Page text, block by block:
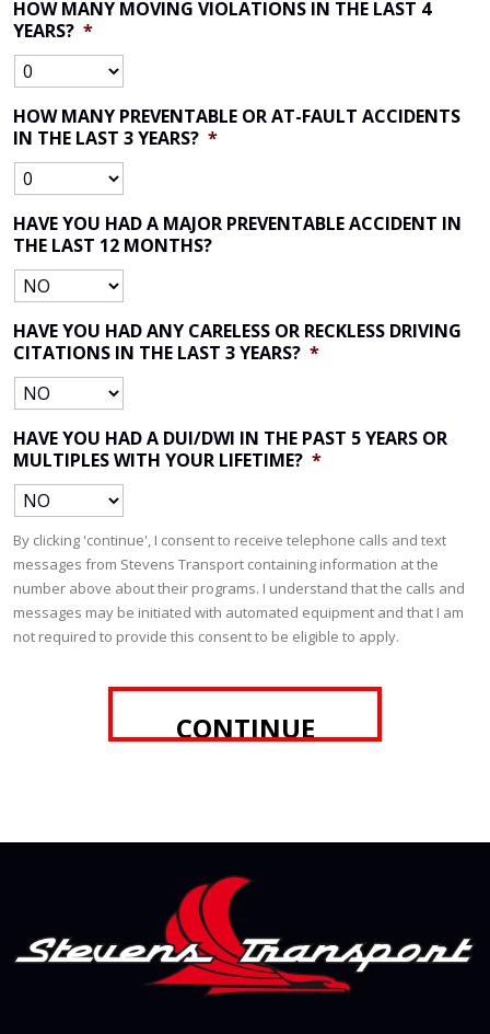
HOW MANY MOVING VIOLATIONS IN THE LAST 4
YEARS? *
HOW MANY PREVENTABLE OR AT-FAULT ACCIDENTS
IN THE LAST 3 YEARS? *
HAVE YOU HAD A MAJOR PREVENTABLE ACCIDENT IN
THE LAST 12 MONTHS?
HAVE YOU HAD ANY CARELESS OR RECKLESS DRIVING
CITATIONS IN THE LAST 3 YEARS? *
HAVE YOU HAD A DUI/DWI IN THE PAST 5 YEARS OR
MULTIPLES WITH YOUR LIFETIME? *
By clicking 'continue', I consent to receive telephone calls and text
messages from Stevens Transport containing information at the
number above about their programs. I understand that the calls and
messages may be initiated with automated equipment and that I am
not required to provide this consent to be eligible to apply.